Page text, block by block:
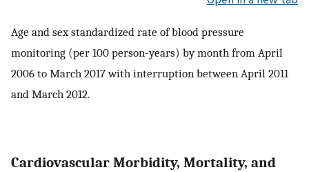
Age and sex standardized rate of blood pressure
monitoring (per 100 person-years) by month from April
2006 to March 2017 with interruption between April 2011
and March 2012.
Cardiovascular Morbidity, Mortality, and